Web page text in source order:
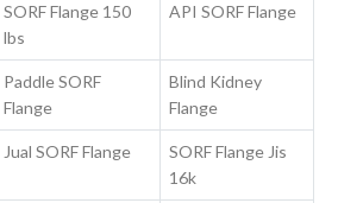
SORF Flange 150
lbs
API SORF Flange
Paddle SORF
Flange
Blind Kidney
Flange
Jual SORF Flange
SORF Flange Jis
16k